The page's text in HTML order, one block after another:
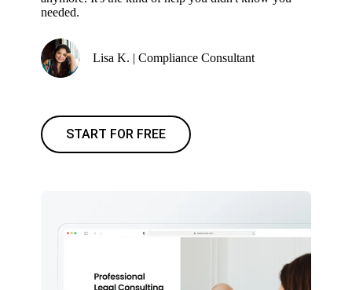
needed.
Lisa K. | Compliance Consultant
START FOR FREE